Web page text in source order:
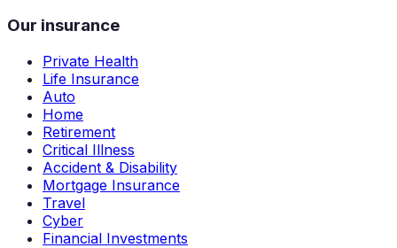
Our insurance
Private Health
Life Insurance
Auto
Home
Retirement
Critical Illness
Accident & Disability
Mortgage Insurance
Travel
Cyber
Financial Investments